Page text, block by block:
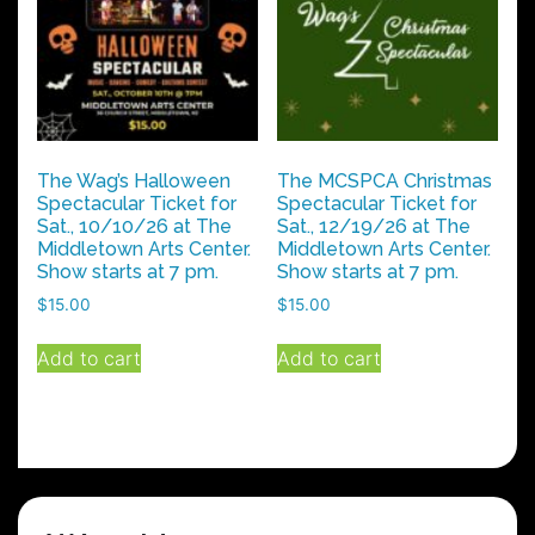
may
be
chosen
on
the
product
page
may
be
on
the
product
page
The Wag’s Halloween
Spectacular Ticket for
Sat., 10/10/26 at The
Middletown Arts Center.
Show starts at 7 pm.
$15.00
Add to cart
The MCSPCA Christmas
Spectacular Ticket for
Sat., 12/19/26 at The
Middletown Arts Center.
Show starts at 7 pm.
$15.00
Add to cart